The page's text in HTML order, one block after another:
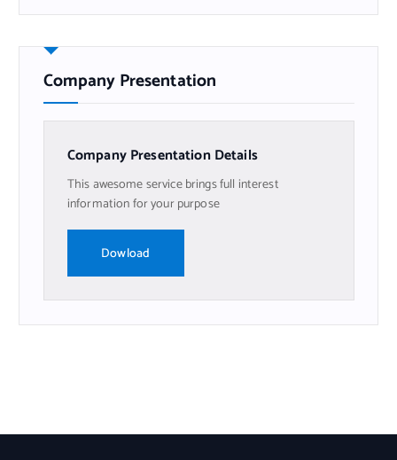
Company Presentation
Company Presentation Details
This awesome service brings full interest
information for your purpose
Dowload